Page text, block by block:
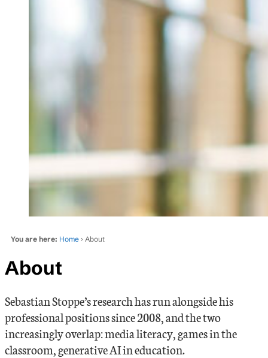
You are here: Home › About
About
Sebastian Stoppe’s research has run alongside his
professional positions since 2008, and the two
increasingly overlap: media literacy, games in the
classroom, generative AI in education.